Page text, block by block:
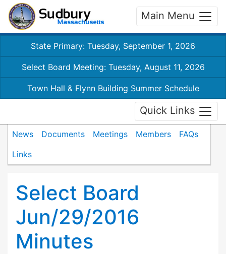
Main Menu
State Primary: Tuesday, September 1, 2026
Select Board Meeting: Tuesday, August 11, 2026
Town Hall & Flynn Building Summer Schedule
Quick Links
News Documents Meetings Members
FAQs
Links
Select Board
Jun/29/2016
Minutes